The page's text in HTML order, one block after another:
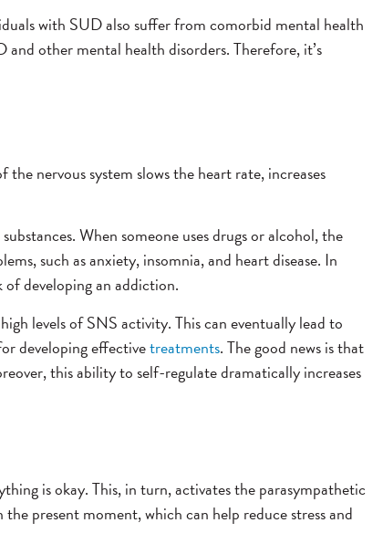
with SUD also suffer from comorbid mental health
other mental health disorders. Therefore, it’s
nervous system slows the heart rate, increases
When someone uses drugs or alcohol, the
such as anxiety, insomnia, and heart disease. In
developing an addiction.
levels of SNS activity. This can eventually lead to
developing effectivetreatments. The good news is that
this ability to self-regulate dramatically increases
is okay. This, in turn, activates the parasympathetic
present moment, which can help reduce stress and